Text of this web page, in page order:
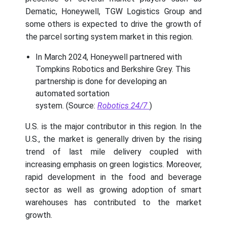
Dematic, Honeywell, TGW Logistics Group and
some others is expected to drive the growth of
the parcel sorting system market in this region.
In March 2024, Honeywell partnered with
Tompkins Robotics and Berkshire Grey. This
partnership is done for developing an
automated sortation
system. (Source: Robotics 24/7 )
U.S. is the major contributor in this region. In the
U.S., the market is generally driven by the rising
trend of last mile delivery coupled with
increasing emphasis on green logistics. Moreover,
rapid development in the food and beverage
sector as well as growing adoption of smart
warehouses has contributed to the market
growth.